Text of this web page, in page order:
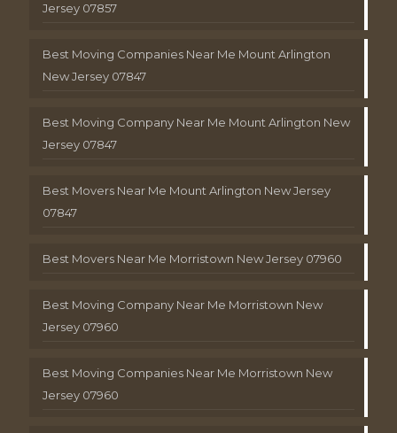
Jersey 07857
Best Moving Companies Near Me Mount Arlington
New Jersey 07847
Best Moving Company Near Me Mount Arlington New
Jersey 07847
Best Movers Near Me Mount Arlington New Jersey
07847
Best Movers Near Me Morristown New Jersey 07960
Best Moving Company Near Me Morristown New
Jersey 07960
Best Moving Companies Near Me Morristown New
Jersey 07960